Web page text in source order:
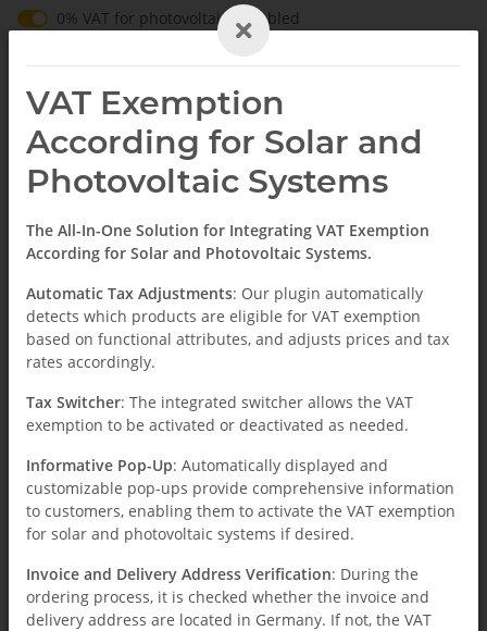
0% VAT for operators of the system according to § 12
0% VAT for photovoltaics enabled
News
Total entries: 0
VAT Exemption
According for Solar and
Photovoltaic Systems
The All-In-One Solution for Integrating VAT Exemption
According for Solar and Photovoltaic Systems.
Automatic Tax Adjustments: Our plugin automatically
detects which products are eligible for VAT exemption
based on functional attributes, and adjusts prices and tax
rates accordingly.
Tax Switcher: The integrated switcher allows the VAT
exemption to be activated or deactivated as needed.
Informative Pop-Up: Automatically displayed and
customizable pop-ups provide comprehensive information
to customers, enabling them to activate the VAT exemption
for solar and photovoltaic systems if desired.
Invoice and Delivery Address Verification: During the
ordering process, it is checked whether the invoice and
delivery address are located in Germany. If not, the VAT